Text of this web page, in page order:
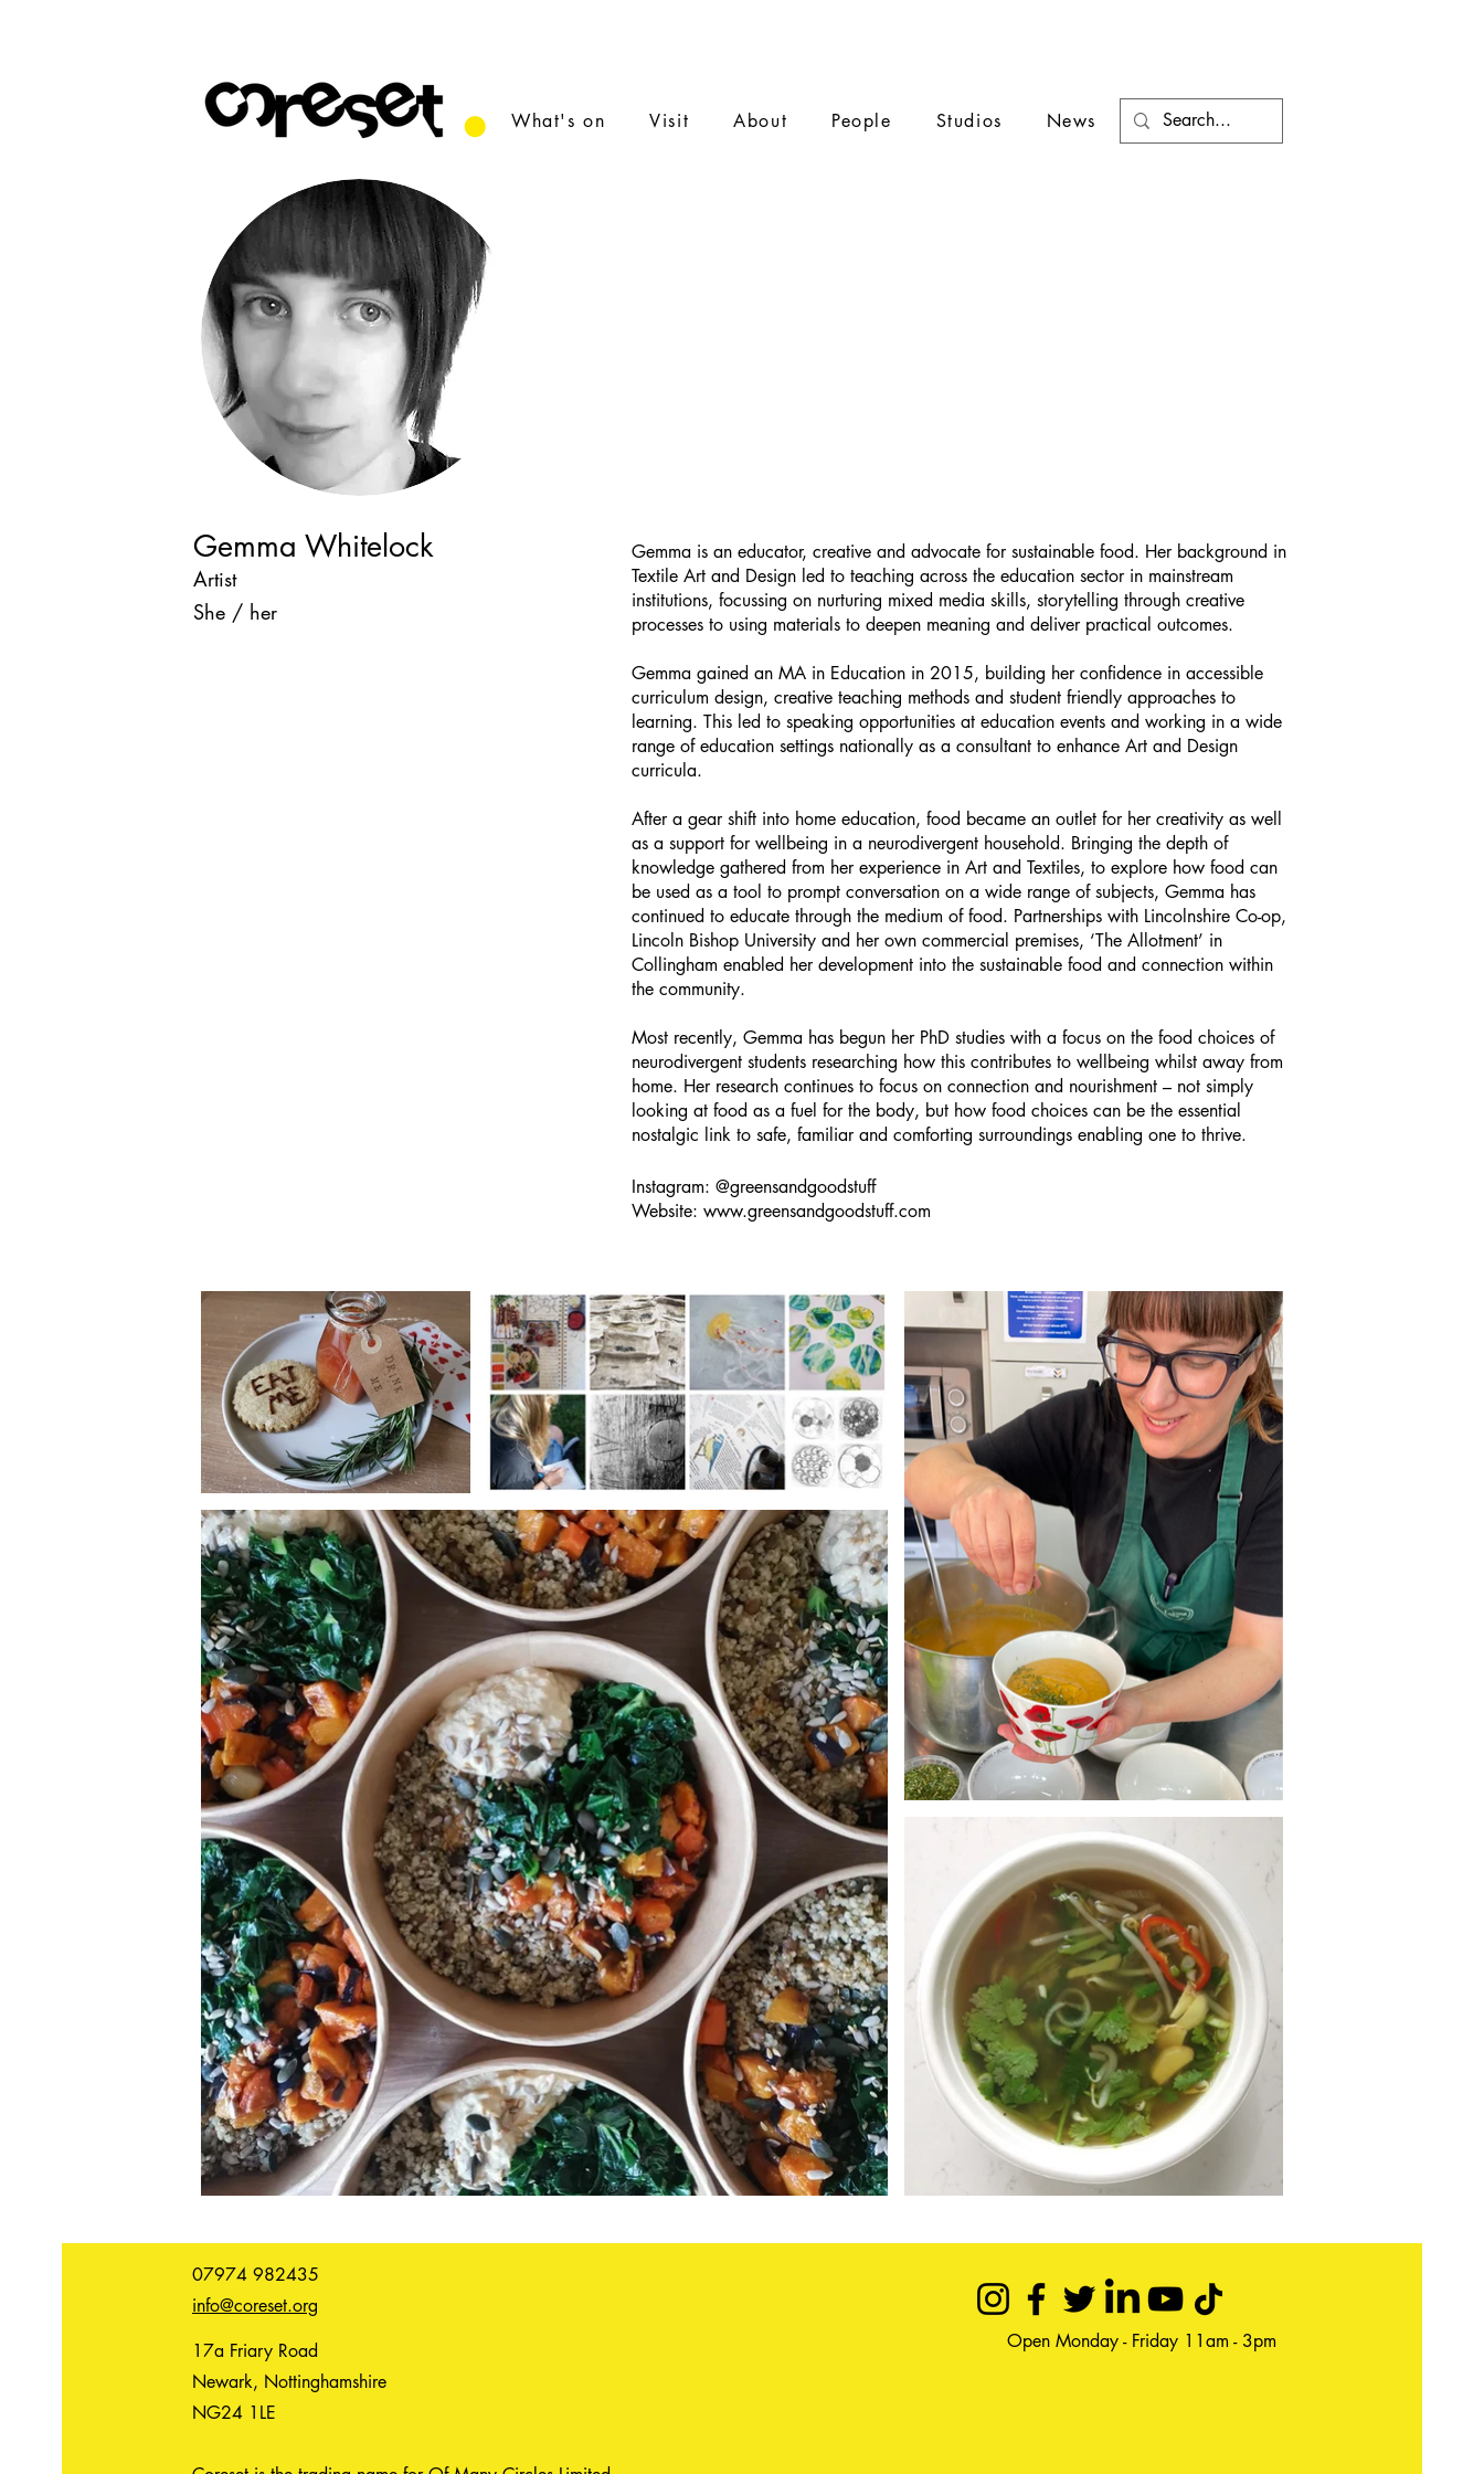
What's on Visit About People Studios News
Gemma Whitelock
Artist
She / her
Gemma is an educator, creative and advocate for sustainable food. Her background in
Textile Art and Design led to teaching across the education sector in mainstream
institutions, focussing on nurturing mixed media skills, storytelling through creative
processes to using materials to deepen meaning and deliver practical outcomes.
Gemma gained an MA in Education in 2015, building her confidence in accessible
curriculum design, creative teaching methods and student friendly approaches to
learning. This led to speaking opportunities at education events and working in a wide
range of education settings nationally as a consultant to enhance Art and Design
curricula.
After a gear shift into home education, food became an outlet for her creativity as well
as a support for wellbeing in a neurodivergent household. Bringing the depth of
knowledge gathered from her experience in Art and Textiles, to explore how food can
be used as a tool to prompt conversation on a wide range of subjects, Gemma has
continued to educate through the medium of food. Partnerships with Lincolnshire Co-op,
Lincoln Bishop University and her own commercial premises, ‘The Allotment’ in
Collingham enabled her development into the sustainable food and connection within
the community.
Most recently, Gemma has begun her PhD studies with a focus on the food choices of
neurodivergent students researching how this contributes to wellbeing whilst away from
home. Her research continues to focus on connection and nourishment – not simply
looking at food as a fuel for the body, but how food choices can be the essential
nostalgic link to safe, familiar and comforting surroundings enabling one to thrive.
Instagram: @greensandgoodstuff
Website:www.greensandgoodstuff.com
07974 982435
info@coreset.org
17a Friary Road
Newark, Nottinghamshire
NG24 1LE
Open Monday - Friday 11am - 3pm